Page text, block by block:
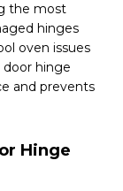
the most
hinges
oven issues
hinge
and prevents
Hinge